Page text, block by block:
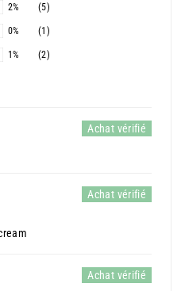
2% (5)
0% (1)
1% (2)